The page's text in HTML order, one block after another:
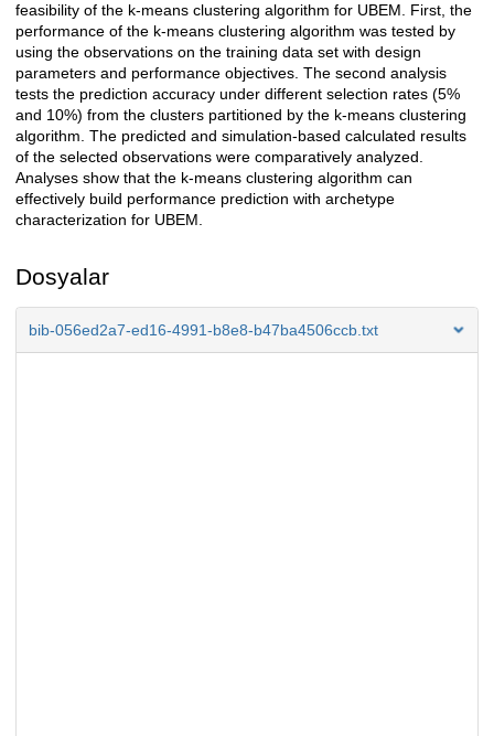
feasibility of the k-means clustering algorithm for UBEM. First, the
performance of the k-means clustering algorithm was tested by
using the observations on the training data set with design
parameters and performance objectives. The second analysis
tests the prediction accuracy under different selection rates (5%
and 10%) from the clusters partitioned by the k-means clustering
algorithm. The predicted and simulation-based calculated results
of the selected observations were comparatively analyzed.
Analyses show that the k-means clustering algorithm can
effectively build performance prediction with archetype
characterization for UBEM.
Dosyalar
bib-056ed2a7-ed16-4991-b8e8-b47ba4506ccb.txt